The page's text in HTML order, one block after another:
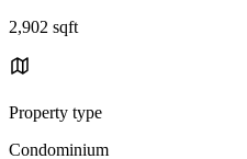
2,902 sqft
Property type
Condominium